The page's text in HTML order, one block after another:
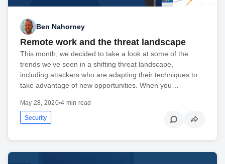
Ben Nahorney
Remote work and the threat landscape
This month, we decided to take a look at some of the
trends we’ve seen in a shifting threat landscape,
including attackers who are adapting their techniques to
take advantage of new opportunities. When you…
May 28, 2020•4 min read
Security